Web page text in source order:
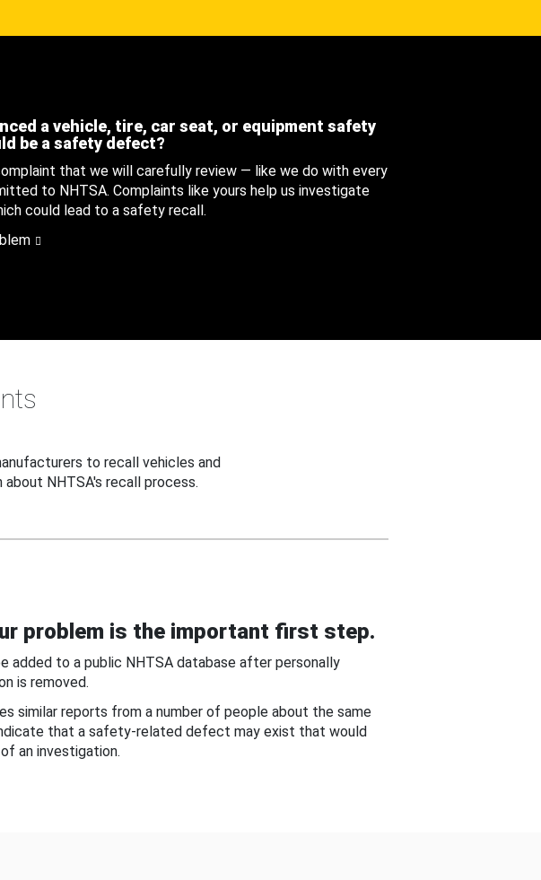
a vehicle, tire, car seat, or equipment safety
be a safety defect?
that we will carefully review — like we do with every
to NHTSA. Complaints like yours help us investigate
could lead to a safety recall.
to recall vehicles and
NHTSA's recall process.
problem is the important first step.
added to a public NHTSA database after personally
is removed.
similar reports from a number of people about the same
that a safety-related defect may exist that would
an investigation.